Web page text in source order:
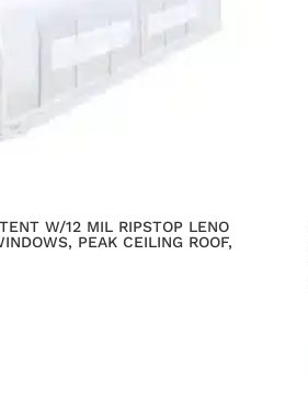
W/12 MIL RIPSTOP LENO
PEAK CEILING ROOF,